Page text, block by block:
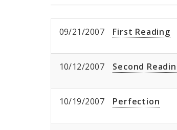
09/21/2007 First Reading
10/12/2007 Second
10/19/2007 Perfection